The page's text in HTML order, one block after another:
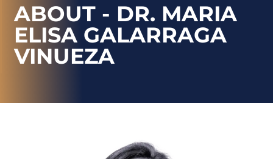
ABOUT - DR. MARIA
ELISA GALARRAGA
VINUEZA